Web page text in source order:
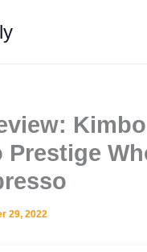
Kimbo
Prestige
29, 2022